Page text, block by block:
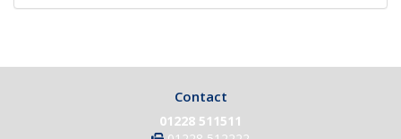
Contact
01228 511511